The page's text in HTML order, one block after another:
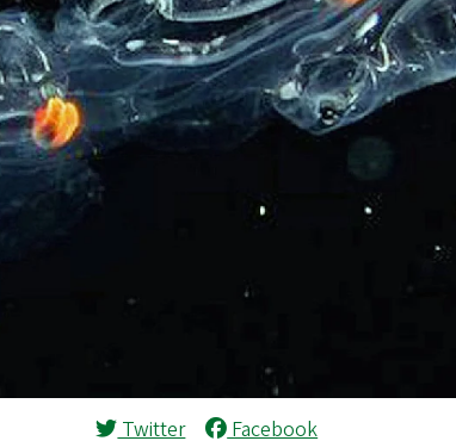
Twitter Facebook